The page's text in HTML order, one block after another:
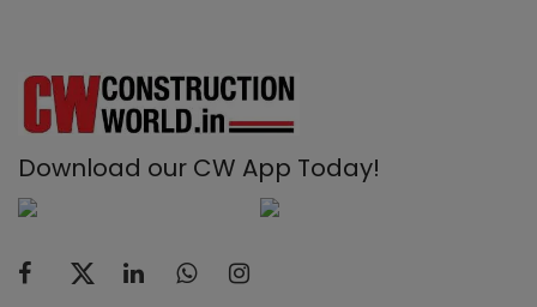
Download our CW App Today!